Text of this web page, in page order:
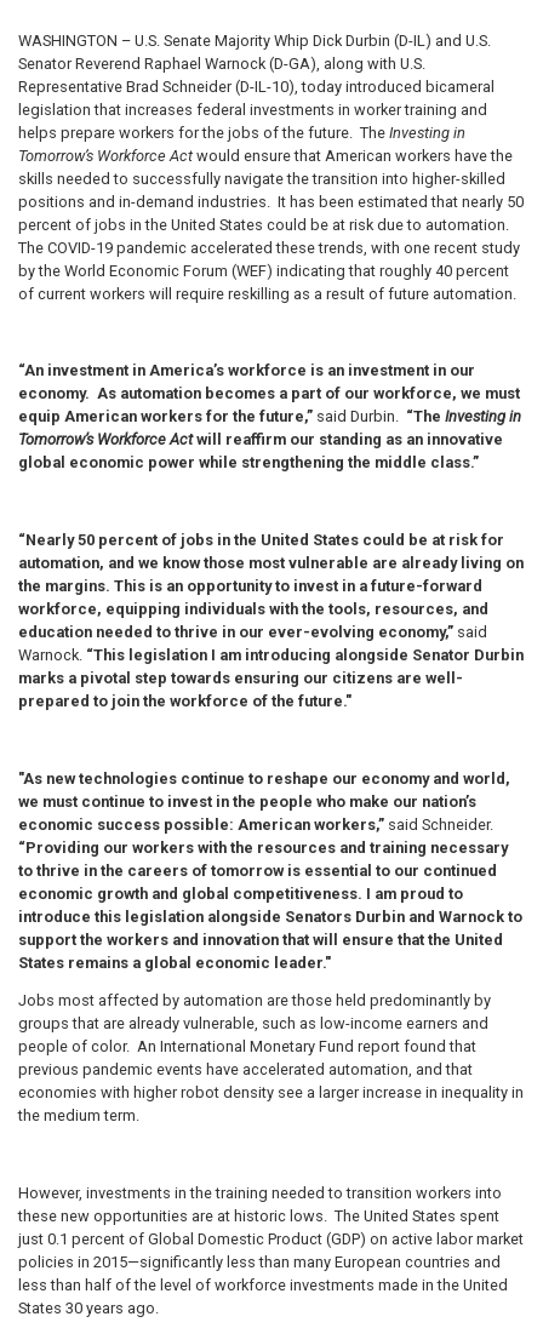
WASHINGTON – U.S. Senate Majority Whip Dick Durbin (D-IL) and U.S.
Senator Reverend Raphael Warnock (D-GA), along with U.S.
Representative Brad Schneider (D-IL-10), today introduced bicameral
legislation that increases federal investments in worker training and
helps prepare workers for the jobs of the future. The Investing in
Tomorrow’s Workforce Act would ensure that American workers have the
skills needed to successfully navigate the transition into higher-skilled
positions and in-demand industries. It has been estimated that nearly 50
percent of jobs in the United States could be at risk due to automation.
The COVID-19 pandemic accelerated these trends, with one recent study
by the World Economic Forum (WEF) indicating that roughly 40 percent
of current workers will require reskilling as a result of future automation.
“An investment in America’s workforce is an investment in our
economy. As automation becomes a part of our workforce, we must
equip American workers for the future,” said Durbin. “The Investing in
Tomorrow’s Workforce Actwill reaffirm our standing as an innovative
global economic power while strengthening the middle class.”
“Nearly 50 percent of jobs in the United States could be at risk for
automation, and we know those most vulnerable are already living on
the margins. This is an opportunity to invest in a future-forward
workforce, equipping individuals with the tools, resources, and
education needed to thrive in our ever-evolving economy,” said
Warnock. “This legislation I am introducing alongside Senator Durbin
marks a pivotal step towards ensuring our citizens are well-
prepared to join the workforce of the future."
"As new technologies continue to reshape our economy and world,
we must continue to invest in the people who make our nation’s
economic success possible: American workers,” said Schneider.
“Providing our workers with the resources and training necessary
to thrive in the careers of tomorrow is essential to our continued
economic growth and global competitiveness. I am proud to
introduce this legislation alongside Senators Durbin and Warnock to
support the workers and innovation that will ensure that the United
States remains a global economic leader."
Jobs most affected by automation are those held predominantly by
groups that are already vulnerable, such as low-income earners and
people of color. An International Monetary Fund report found that
previous pandemic events have accelerated automation, and that
economies with higher robot density see a larger increase in inequality in
the medium term.
However, investments in the training needed to transition workers into
these new opportunities are at historic lows. The United States spent
just 0.1 percent of Global Domestic Product (GDP) on active labor market
policies in 2015—significantly less than many European countries and
less than half of the level of workforce investments made in the United
States 30 years ago.